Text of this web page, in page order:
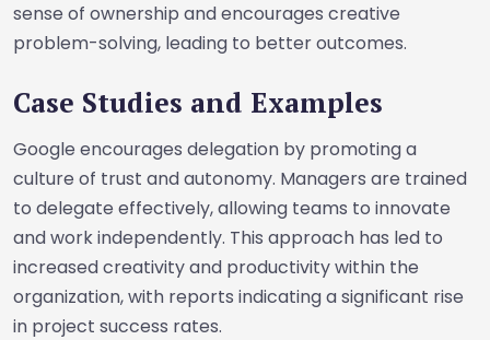
sense of ownership and encourages creative
problem-solving, leading to better outcomes.
Case Studies and Examples
Google encourages delegation by promoting a
culture of trust and autonomy. Managers are trained
to delegate effectively, allowing teams to innovate
and work independently. This approach has led to
increased creativity and productivity within the
organization, with reports indicating a significant rise
in project success rates.